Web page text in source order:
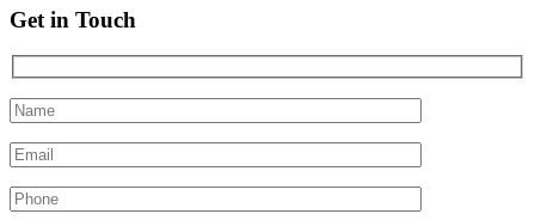
Get in Touch